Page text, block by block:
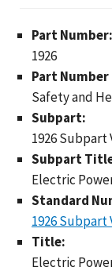
Part Number:
1926
Part
Safety and
Subpart:
1926 Subpart
Subpart
Electric
Standard
1926 Subpart
Title:
Electric